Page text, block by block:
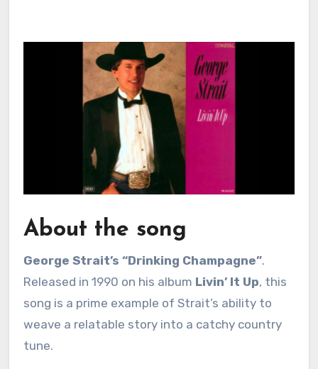
About the song
George Strait’s “Drinking Champagne”.
Released in 1990 on his album Livin’ It Up, this
song is a prime example of Strait’s ability to
weave a relatable story into a catchy country
tune.